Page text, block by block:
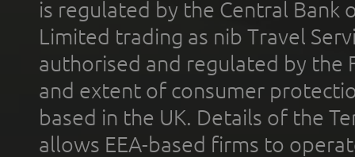
is regulated by the Central Bank
Limited trading as nib Travel
authorised and regulated by the
and extent of consumer
based in the UK. Details of the
allows EEA-based firms to